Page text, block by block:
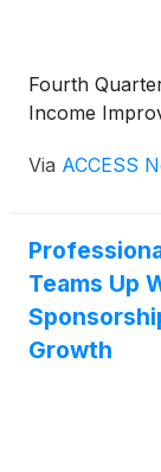
Fourth
Income
Via ACCESS
Teams Up
Growth